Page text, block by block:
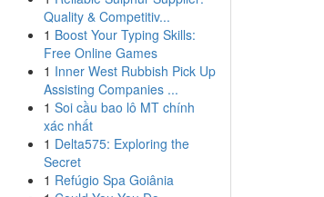
Quality & Competitiv...
1 Boost Your Typing Skills:
Free Online Games
1 Inner West Rubbish Pick Up
Assisting Companies ...
1 Soi cầu bao lô MT chính
xác nhất
1 Delta575: Exploring the
Secret
1 Refúgio Spa Goiânia